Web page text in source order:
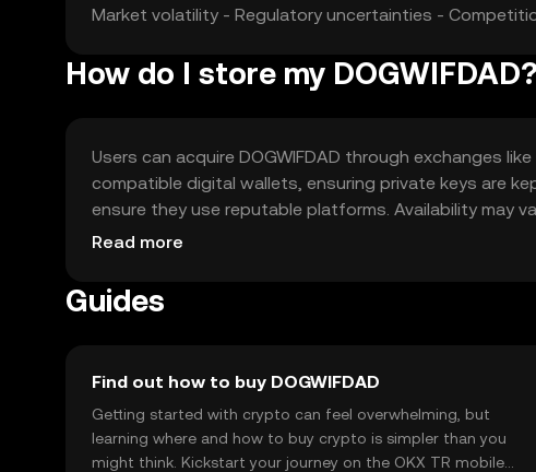
Market volatility - Regulatory uncertainties -
How do I store my DOGWIFDAD?
Users can acquire DOGWIFDAD through exchanges
compatible digital wallets, ensuring private keys are
ensure they use reputable platforms. Availability may
before engaging with the token.
Read more
Guides
Find out how to buy DOGWIFDAD
Getting started with crypto can feel overwhelming, but
learning where and how to buy crypto is simpler than you
might think. Kickstart your journey on the OKX TR mobile